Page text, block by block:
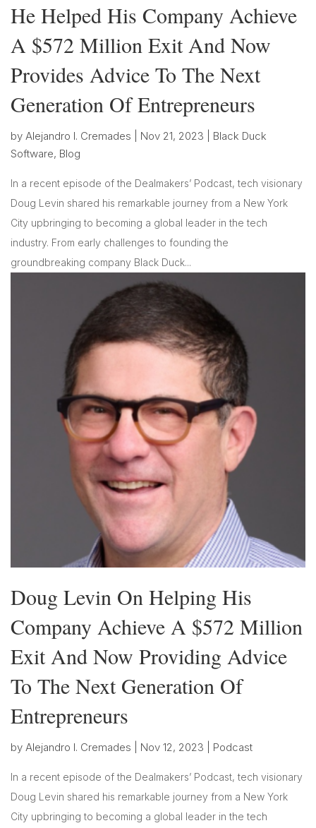
He Helped His Company Achieve
A $572 Million Exit And Now
Provides Advice To The Next
Generation Of Entrepreneurs
by Alejandro I. Cremades Nov 21, 2023
Black Duck
Software, Blog
In a recent episode of the Dealmakers’ Podcast, tech visionary
Doug Levin shared his remarkable journey from a New York
City upbringing to becoming a global leader in the tech
industry. From early challenges to founding the
groundbreaking company Black Duck...
Doug Levin On Helping His
Company Achieve A $572 Million
Exit And Now Providing Advice
To The Next Generation Of
Entrepreneurs
by Alejandro I. Cremades Nov 12, 2023 Podcast
In a recent episode of the Dealmakers’ Podcast, tech visionary
Doug Levin shared his remarkable journey from a New York
City upbringing to becoming a global leader in the tech